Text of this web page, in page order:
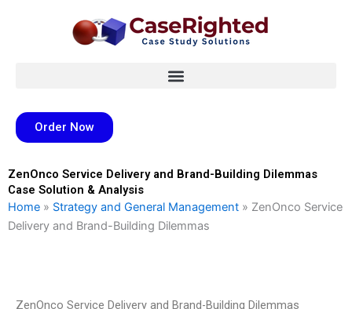
Order Now
ZenOnco Service Delivery and Brand-Building Dilemmas
Case Solution & Analysis
Home » Strategy and General Management » ZenOnco Service
Delivery and Brand-Building Dilemmas
ZenOnco Service Delivery and Brand-Building Dilemmas